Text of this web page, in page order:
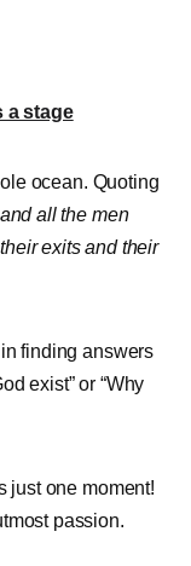
a stage
ocean. Quoting
all the men
exits and their
finding answers
exist” or “Why
just one moment!
passion.